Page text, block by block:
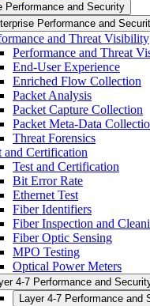
Performance and Security
Performance and
and Threat Visibility
Performance and Threat
End-User Experience
Enriched Flow Collection
Packet Analysis
Packet Capture Collection
Packet Meta-Data
Threat Forensics
and Certification
Test and Certification
Bit Error Rate
Ethernet Test
Fiber Identifiers
Fiber Inspection and
Fiber Optic Sensing
MPO Testing
Optical Power Meters
4-7 Performance and
Layer 4-7 Performance and